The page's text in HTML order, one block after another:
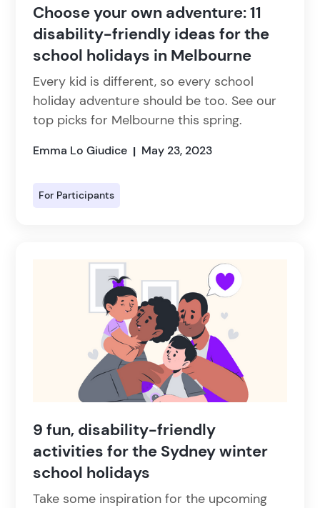
Choose your own adventure: 11
disability-friendly ideas for the
school holidays in Melbourne
Every kid is different, so every school
holiday adventure should be too. See our
top picks for Melbourne this spring.
Emma Lo Giudice | May 23, 2023
For Participants
9 fun, disability-friendly
activities for the Sydney winter
school holidays
Take some inspiration for the upcoming